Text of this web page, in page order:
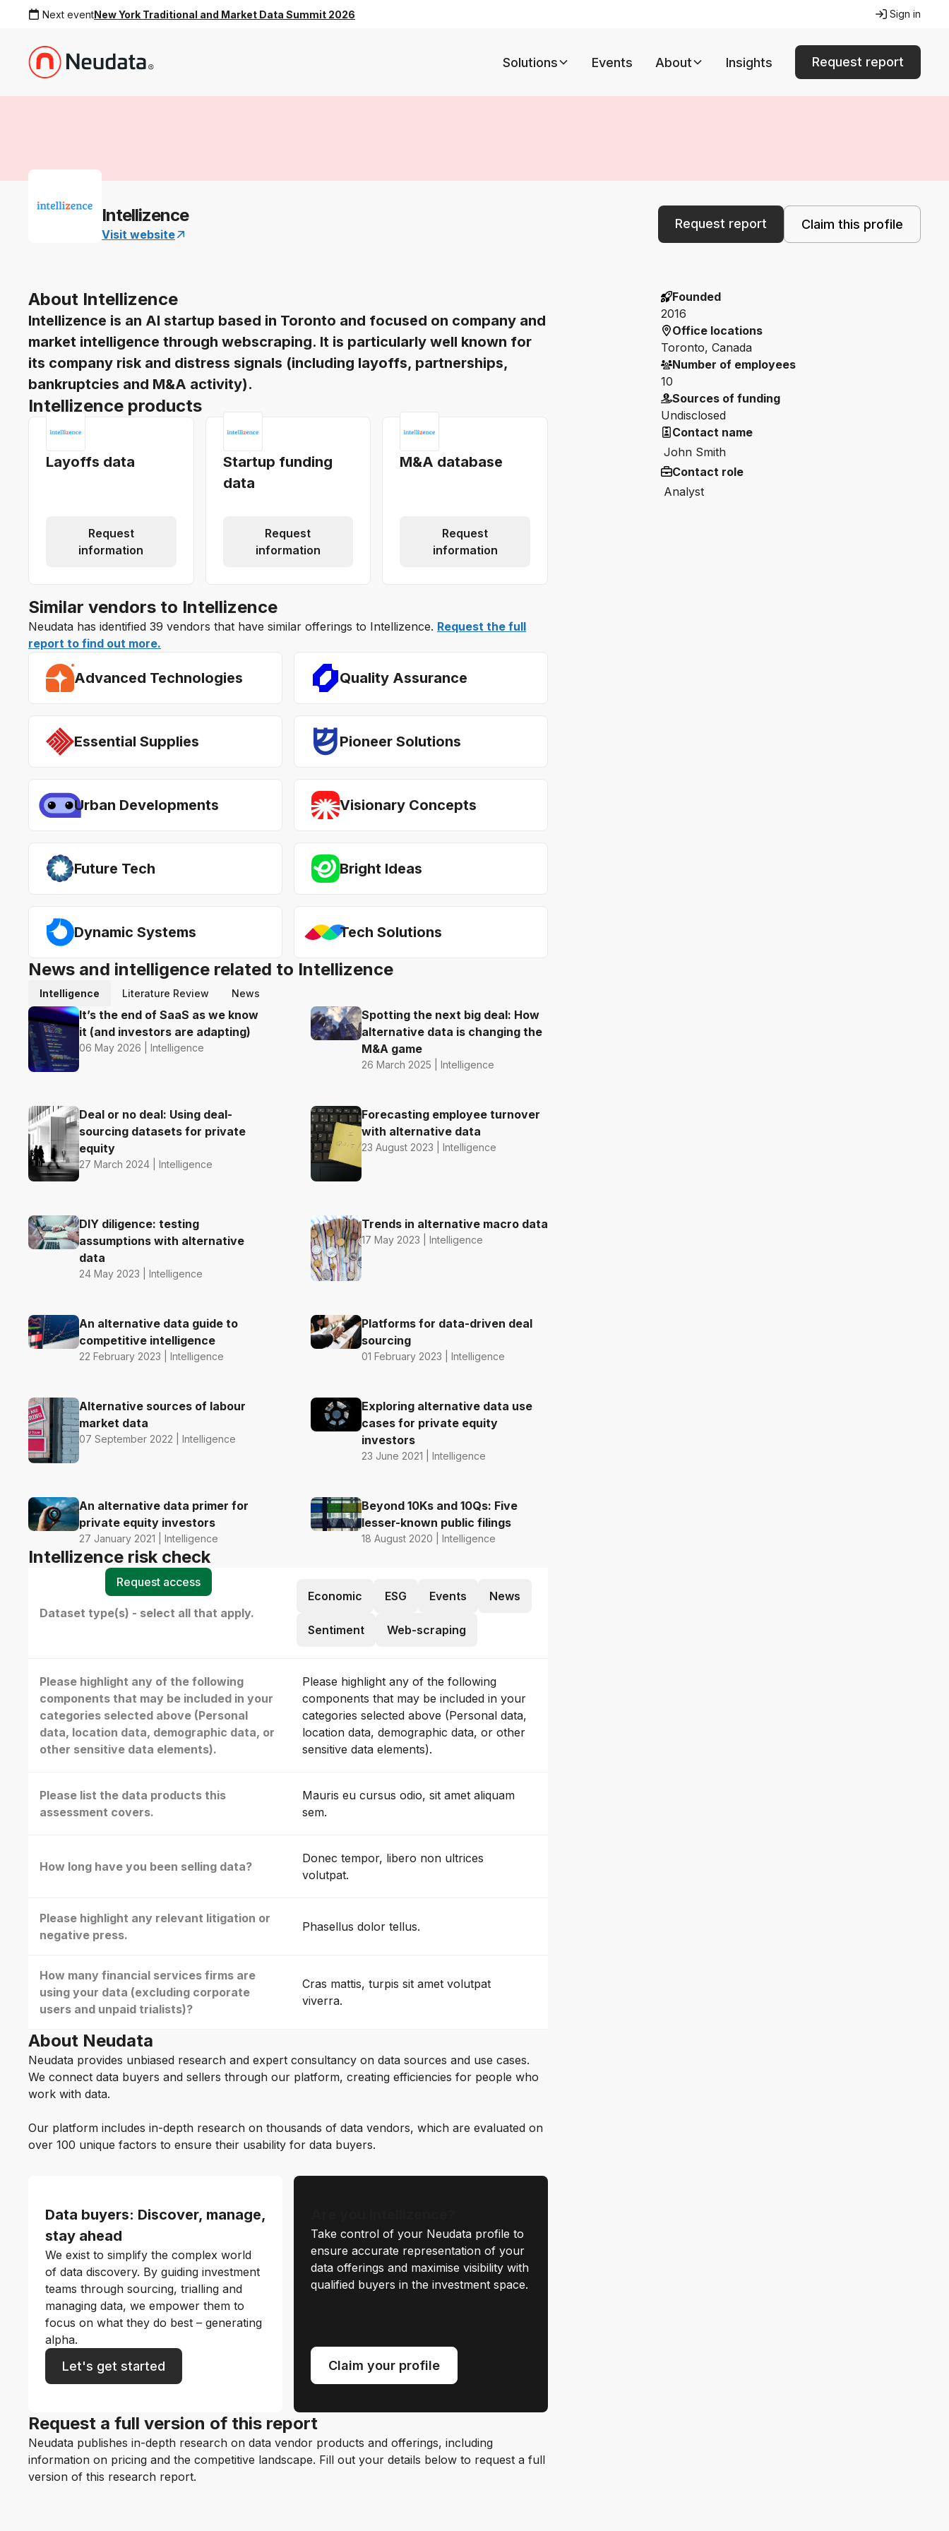
Next eventNew York Traditional and Market Data Summit 2026 Sign in
Solutions Events About Insights Request report
Intellizence
Visit website
Request report Claim this profile
About Intellizence
Intellizence is an AI startup based in Toronto and focused on company and
market intelligence through webscraping. It is particularly well known for
its company risk and distress signals (including layoffs, partnerships,
bankruptcies and M&A activity).
Intellizence products
Layoffs data
Request
information
Startup funding
data
Request
information
M&A database
Request
information
Similar vendors to Intellizence
Neudata has identified 39 vendors that have similar offerings to Intellizence. Request the full
report to find out more.
Advanced Technologies Quality Assurance
Essential Supplies Pioneer Solutions
Urban Developments Visionary Concepts
Future Tech Bright Ideas
Dynamic Systems Tech Solutions
News and intelligence related to Intellizence
Intelligence Literature Review News
It’s the end of SaaS as we know
it (and investors are adapting)
06 May 2026 | Intelligence
Spotting the next big deal: How
alternative data is changing the
M&A game
26 March 2025 | Intelligence
Deal or no deal: Using deal-
sourcing datasets for private
equity
27 March 2024 | Intelligence
Forecasting employee turnover
with alternative data
23 August 2023 | Intelligence
DIY diligence: testing
assumptions with alternative
data
24 May 2023 | Intelligence
Trends in alternative macro data
17 May 2023 | Intelligence
An alternative data guide to
competitive intelligence
22 February 2023 | Intelligence
Platforms for data-driven deal
sourcing
01 February 2023 | Intelligence
Alternative sources of labour
market data
07 September 2022 | Intelligence
Exploring alternative data use
cases for private equity
investors
23 June 2021 | Intelligence
An alternative data primer for
private equity investors
27 January 2021 | Intelligence
Beyond 10Ks and 10Qs: Five
lesser-known public filings
18 August 2020 | Intelligence
Intellizence risk check
Dataset type(s) - select all that apply.
Economic ESG Events News
Sentiment Web-scraping
Please highlight any of the following
components that may be included in your
categories selected above (Personal
data, location data, demographic data, or
other sensitive data elements).
Please highlight any of the following
components that may be included in your
categories selected above (Personal data,
location data, demographic data, or other
sensitive data elements).
Please list the data products this
assessment covers.
Mauris eu cursus odio, sit amet aliquam
sem.
How long have you been selling data?
Donec tempor, libero non ultrices
volutpat.
Please highlight any relevant litigation or
negative press.
Phasellus dolor tellus.
How many financial services firms are
using your data (excluding corporate
users and unpaid trialists)?
Cras mattis, turpis sit amet volutpat
viverra.
Request access
About Neudata
Neudata provides unbiased research and expert consultancy on data sources and use cases.
We connect data buyers and sellers through our platform, creating efficiencies for people who
work with data.
Our platform includes in-depth research on thousands of data vendors, which are evaluated on
over 100 unique factors to ensure their usability for data buyers.
Data buyers: Discover, manage,
stay ahead
We exist to simplify the complex world
of data discovery. By guiding investment
teams through sourcing, trialling and
managing data, we empower them to
focus on what they do best – generating
alpha.
Let's get started
Take control of your Neudata profile to
ensure accurate representation of your
data offerings and maximise visibility with
qualified buyers in the investment space.
Claim your profile
Request a full version of this report
Neudata publishes in-depth research on data vendor products and offerings, including
information on pricing and the competitive landscape. Fill out your details below to request a full
version of this research report.
Founded
2016
Office locations
Toronto, Canada
Number of employees
10
Sources of funding
Undisclosed
Contact name
John Smith
Contact role
Analyst